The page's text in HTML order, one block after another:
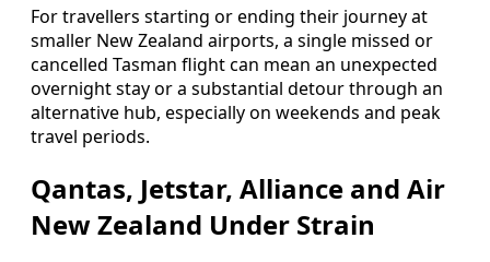
For travellers starting or ending their journey at
smaller New Zealand airports, a single missed or
cancelled Tasman flight can mean an unexpected
overnight stay or a substantial detour through an
alternative hub, especially on weekends and peak
travel periods.
Qantas, Jetstar, Alliance and Air
New Zealand Under Strain